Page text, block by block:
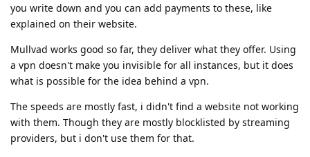
you write down and you can add payments to these, like
explained on their website.
Mullvad works good so far, they deliver what they offer. Using
a vpn doesn't make you invisible for all instances, but it does
what is possible for the idea behind a vpn.
The speeds are mostly fast, i didn't find a website not working
with them. Though they are mostly blocklisted by streaming
providers, but i don't use them for that.